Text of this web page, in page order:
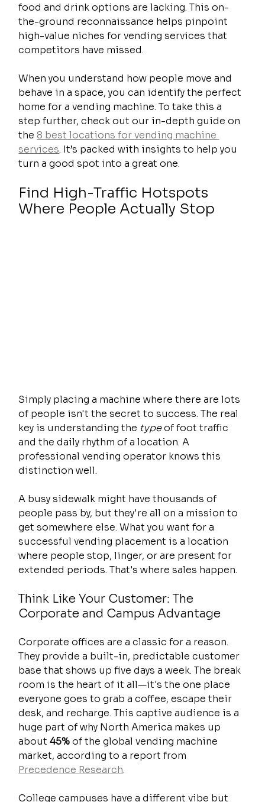
food and drink options are lacking. This on-
the-ground reconnaissance helps pinpoint
high-value niches for vending services that
competitors have missed.
When you understand how people move and
behave in a space, you can identify the perfect
home for a vending machine. To take this a
step further, check out our in-depth guide on
the 8 best locations for vending machine
services. It’s packed with insights to help you
turn a good spot into a great one.
Find High-Traffic Hotspots
Where People Actually Stop
Simply placing a machine where there are lots
of people isn't the secret to success. The real
key is understanding the type of foot traffic
and the daily rhythm of a location. A
professional vending operator knows this
distinction well.
A busy sidewalk might have thousands of
people pass by, but they're all on a mission to
get somewhere else. What you want for a
successful vending placement is a location
where people stop, linger, or are present for
extended periods. That's where sales happen.
Think Like Your Customer: The
Corporate and Campus Advantage
Corporate offices are a classic for a reason.
They provide a built-in, predictable customer
base that shows up five days a week. The break
room is the heart of it all—it's the one place
everyone goes to grab a coffee, escape their
desk, and recharge. This captive audience is a
huge part of why North America makes up
about 45% of the global vending machine
market, according to a report from
Precedence Research.
College campuses have a different vibe but